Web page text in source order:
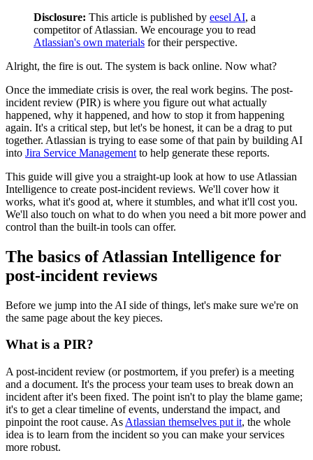
Disclosure: This article is published by eesel AI, a
competitor of Atlassian. We encourage you to read
Atlassian's own materials for their perspective.
Alright, the fire is out. The system is back online. Now what?
Once the immediate crisis is over, the real work begins. The post-
incident review (PIR) is where you figure out what actually
happened, why it happened, and how to stop it from happening
again. It's a critical step, but let's be honest, it can be a drag to put
together. Atlassian is trying to ease some of that pain by building AI
into Jira Service Management to help generate these reports.
This guide will give you a straight-up look at how to use Atlassian
Intelligence to create post-incident reviews. We'll cover how it
works, what it's good at, where it stumbles, and what it'll cost you.
We'll also touch on what to do when you need a bit more power and
control than the built-in tools can offer.
The basics of Atlassian Intelligence for
post-incident reviews
Before we jump into the AI side of things, let's make sure we're on
the same page about the key pieces.
What is a PIR?
A post-incident review (or postmortem, if you prefer) is a meeting
and a document. It's the process your team uses to break down an
incident after it's been fixed. The point isn't to play the blame game;
it's to get a clear timeline of events, understand the impact, and
pinpoint the root cause. As Atlassian themselves put it, the whole
idea is to learn from the incident so you can make your services
more robust.